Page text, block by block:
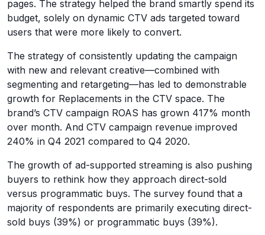
pages. The strategy helped the brand smartly spend its
budget, solely on dynamic CTV ads targeted toward
users that were more likely to convert.
The strategy of consistently updating the campaign
with new and relevant creative—combined with
segmenting and retargeting—has led to demonstrable
growth for Replacements in the CTV space. The
brand’s CTV campaign ROAS has grown 417% month
over month. And CTV campaign revenue improved
240% in Q4 2021 compared to Q4 2020.
The growth of ad-supported streaming is also pushing
buyers to rethink how they approach direct-sold
versus programmatic buys. The survey found that a
majority of respondents are primarily executing direct-
sold buys (39%) or programmatic buys (39%).